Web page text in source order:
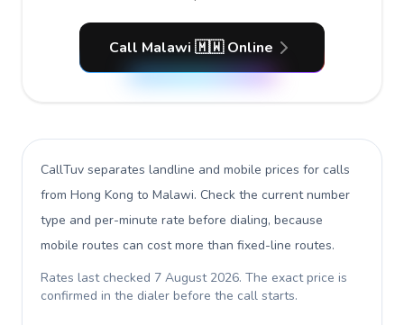
Call Malawi 🇲🇼 Online
CallTuv separates landline and mobile prices for calls
from Hong Kong to Malawi. Check the current number
type and per-minute rate before dialing, because
mobile routes can cost more than fixed-line routes.
Rates last checked 7 August 2026. The exact price is
confirmed in the dialer before the call starts.